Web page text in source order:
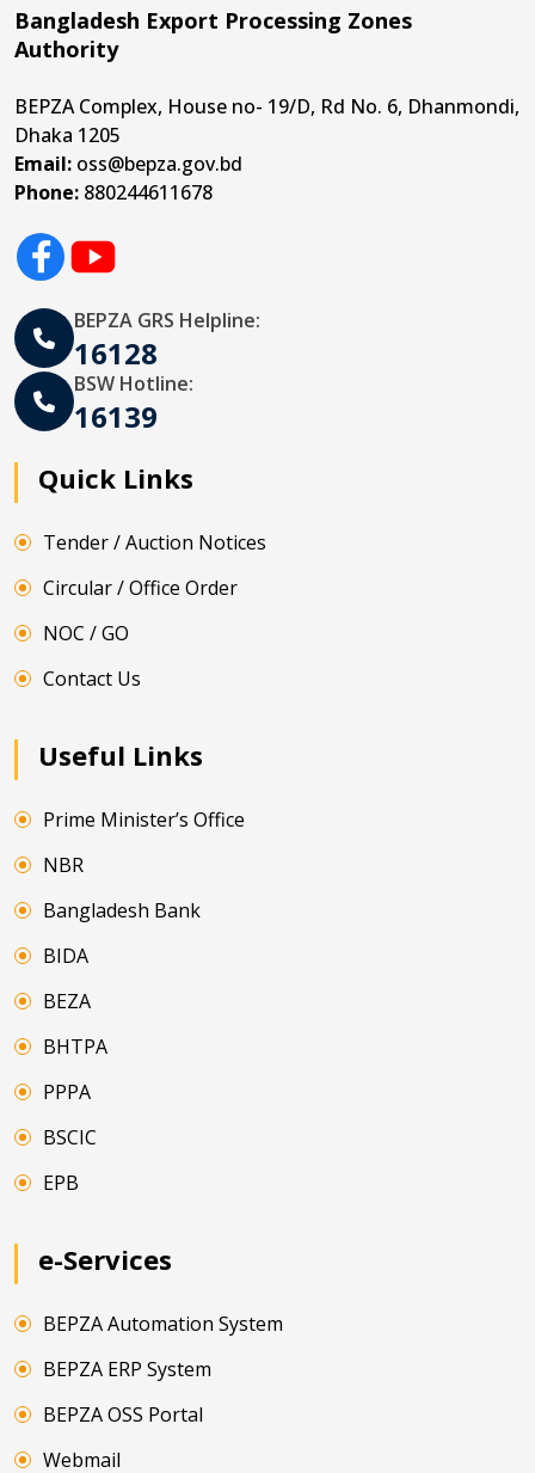
Bangladesh Export Processing Zones
Authority
BEPZA Complex, House no- 19/D, Rd No. 6, Dhanmondi,
Dhaka 1205
Email: oss@bepza.gov.bd
Phone: 880244611678
BEPZA GRS Helpline:
16128
BSW Hotline:
16139
Quick Links
Tender / Auction Notices
Circular / Office Order
NOC / GO
Contact Us
Useful Links
Prime Minister’s Office
NBR
Bangladesh Bank
BIDA
BEZA
BHTPA
PPPA
BSCIC
EPB
e-Services
BEPZA Automation System
BEPZA ERP System
BEPZA OSS Portal
Webmail